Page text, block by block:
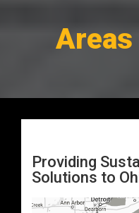
Areas
Providing
Solutions to